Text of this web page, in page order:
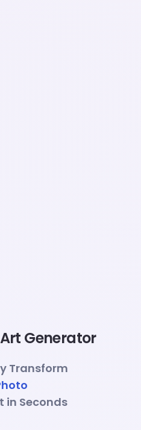
Art Generator
Transform
in Seconds